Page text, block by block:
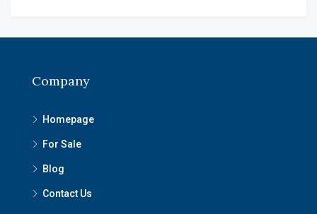
Company
Homepage
For Sale
Blog
Contact Us